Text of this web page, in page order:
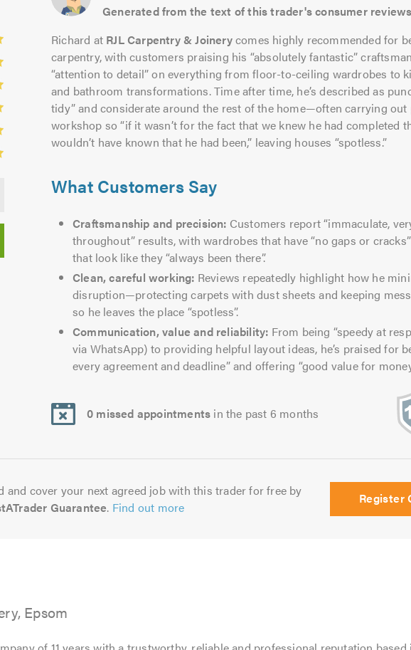
Generated from the text of this trader's consumer reviews
Richard at RJL Carpentry & Joinerycomes highly recommended for
carpentry, with customers praising his “absolutely fantastic”
“attention to detail” on everything from floor-to-ceiling wardrobes to
and bathroom transformations. Time after time, he’s described as
tidy” and considerate around the rest of the home—often carrying out
workshop so “if it wasn’t for the fact that we knew he had completed
wouldn’t have known that he had been,” leaving houses “spotless.”
What Customers Say
Craftsmanship and precision: Customers report “immaculate,
throughout” results, with wardrobes that have “no gaps or
that look like they “always been there”.
Clean, careful working: Reviews repeatedly highlight how he
disruption—protecting carpets with dust sheets and keeping
so he leaves the place “spotless”.
Communication, value and reliability: From being “speedy at
via WhatsApp) to providing helpful layout ideas, he’s praised for
every agreement and deadline” and offering “good value for
0 missed appointments in the past 6 months
and cover your next agreed job with this trader for free by
Guarantee. Find out more
Register
Epsom